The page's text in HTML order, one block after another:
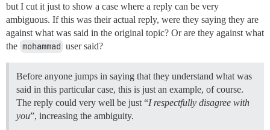
but I cut it just to show a case where a reply can be very
ambiguous. If this was their actual reply, were they saying they are
against what was said in the original topic? Or are they against what
the mohammad user said?
Before anyone jumps in saying that they understand what was
said in this particular case, this is just an example, of course.
The reply could very well be just “I respectfully disagree with
you”, increasing the ambiguity.